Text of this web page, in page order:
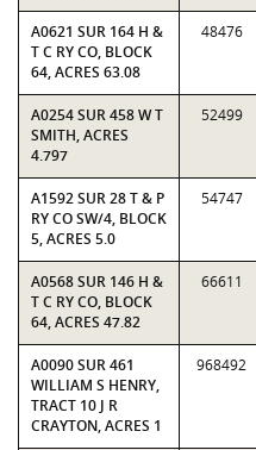
A0621 SUR 164 H &
T C RY CO, BLOCK
64, ACRES 63.08
48476
A0254 SUR 458 W T
SMITH, ACRES
4.797
52499
A1592 SUR 28 T & P
RY CO SW/4, BLOCK
5, ACRES 5.0
54747
A0568 SUR 146 H &
T C RY CO, BLOCK
64, ACRES 47.82
66611
A0090 SUR 461
WILLIAM S HENRY,
TRACT 10 J R
CRAYTON, ACRES 1
968492